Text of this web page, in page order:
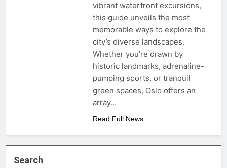
vibrant waterfront excursions,
this guide unveils the most
memorable ways to explore the
city’s diverse landscapes.
Whether you’re drawn by
historic landmarks, adrenaline-
pumping sports, or tranquil
green spaces, Oslo offers an
array…
Read Full News
Search